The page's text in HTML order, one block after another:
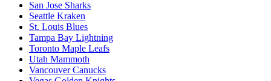
San Jose Sharks
Seattle Kraken
St. Louis Blues
Tampa Bay Lightning
Toronto Maple Leafs
Utah Mammoth
Vancouver Canucks